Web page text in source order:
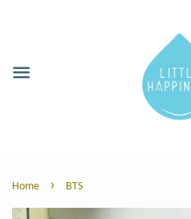
Home › BTS